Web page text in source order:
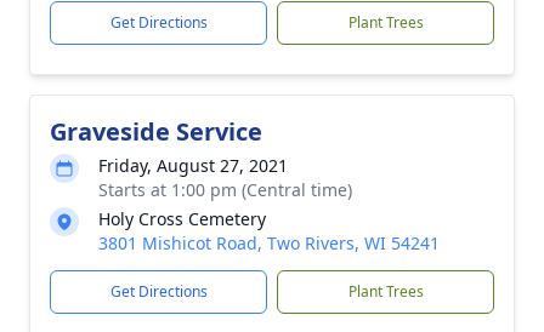
Get Directions Plant Trees
Graveside Service
Friday, August 27, 2021
Starts at 1:00 pm (Central time)
Holy Cross Cemetery
3801 Mishicot Road, Two Rivers, WI 54241
Get Directions Plant Trees